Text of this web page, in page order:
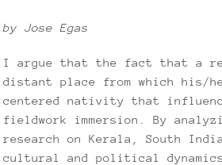
by Jose Egas
I argue that the fact that a
distant place from which his/
centered nativity that
fieldwork immersion. By
research on Kerala, South
cultural and political